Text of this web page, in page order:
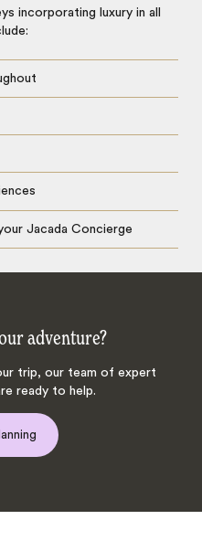
incorporating luxury in all
Jacada Concierge
adventure?
trip, our team of expert
ready to help.